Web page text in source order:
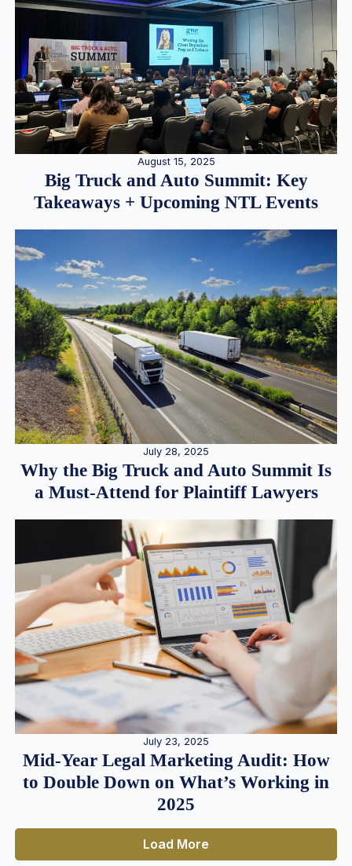
August 15, 2025
Big Truck and Auto Summit: Key
Takeaways + Upcoming NTL Events
July 28, 2025
Why the Big Truck and Auto Summit Is
a Must-Attend for Plaintiff Lawyers
July 23, 2025
Mid-Year Legal Marketing Audit: How
to Double Down on What’s Working in
2025
Load More